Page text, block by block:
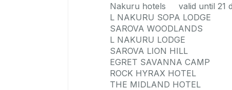
Nakuru hotels valid until
L NAKURU SOPA LODGE
SAROVA WOODLANDS
L NAKURU LODGE
SAROVA LION HILL
EGRET SAVANNA CAMP
ROCK HYRAX HOTEL
THE MIDLAND HOTEL